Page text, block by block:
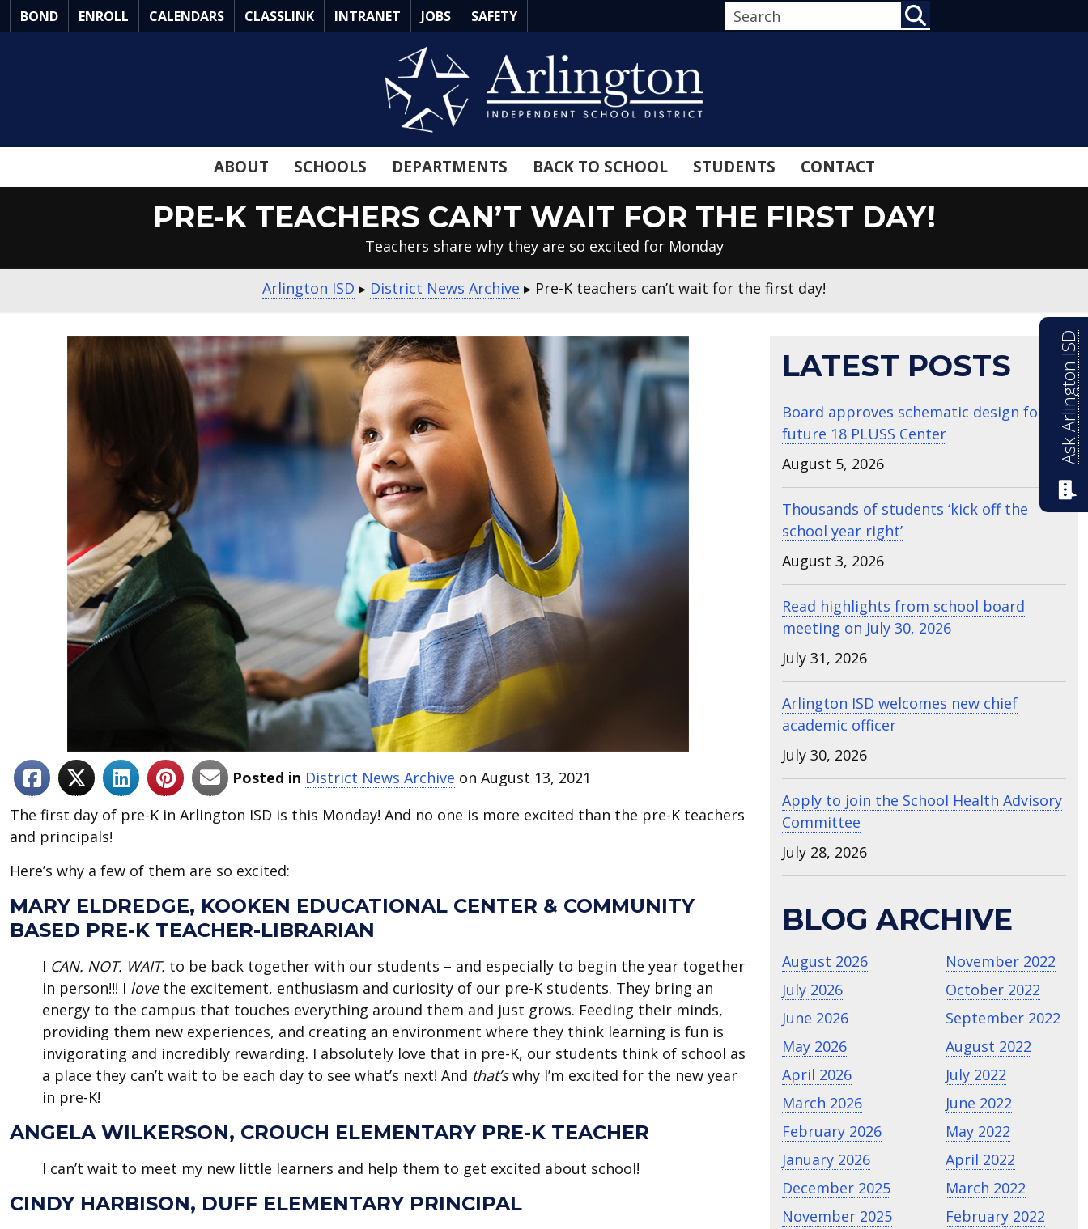
Skip
to
BOND ENROLL CALENDARS CLASSLINK INTRANET JOBS SAFETY
ABOUT SCHOOLS DEPARTMENTS BACK TO SCHOOL STUDENTS CONTACT
PRE-K TEACHERS CAN’T WAIT FOR THE FIRST DAY!
Teachers share why they are so excited for Monday
Arlington ISD ▸ District News Archive ▸ Pre-K teachers can’t wait for the first day!
Posted in District News Archive on August 13, 2021
The first day of pre-K in Arlington ISD is this Monday! And no one is more excited than the pre-K teachers
and principals!
Here’s why a few of them are so excited:
MARY ELDREDGE, KOOKEN EDUCATIONAL CENTER & COMMUNITY
BASED PRE-K TEACHER-LIBRARIAN
I CAN. NOT. WAIT. to be back together with our students – and especially to begin the year together
in person!!! I love the excitement, enthusiasm and curiosity of our pre-K students. They bring an
energy to the campus that touches everything around them and just grows. Feeding their minds,
providing them new experiences, and creating an environment where they think learning is fun is
invigorating and incredibly rewarding. I absolutely love that in pre-K, our students think of school as
a place they can’t wait to be each day to see what’s next! And that’swhy I’m excited for the new year
in pre-K!
ANGELA WILKERSON, CROUCH ELEMENTARY PRE-K TEACHER
I can’t wait to meet my new little learners and help them to get excited about school!
CINDY HARBISON, DUFF ELEMENTARY PRINCIPAL
LATEST POSTS
Board approves schematic design for
future 18 PLUSS Center
August 5, 2026
Thousands of students ‘kick off the
school year right’
August 3, 2026
Read highlights from school board
meeting on July 30, 2026
July 31, 2026
Arlington ISD welcomes new chief
academic officer
July 30, 2026
Apply to join the School Health Advisory
Committee
July 28, 2026
BLOG ARCHIVE
August 2026
July 2026
June 2026
May 2026
April 2026
March 2026
February 2026
January 2026
December 2025
November 2025
November 2022
October 2022
September 2022
August 2022
July 2022
June 2022
May 2022
April 2022
March 2022
February 2022
Ask Arlington ISD